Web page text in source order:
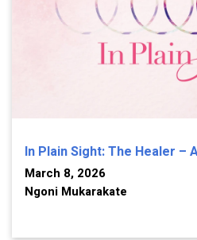
In Plain Sight: The Healer –
March 8, 2026
Ngoni Mukarakate